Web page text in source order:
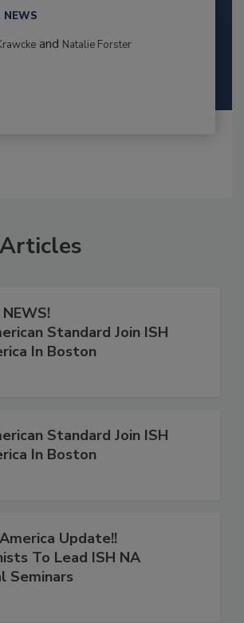
NEWS
and Natalie Forster
Standard Join ISH
In Boston
Standard Join ISH
In Boston
Update!!
To Lead ISH NA
Seminars